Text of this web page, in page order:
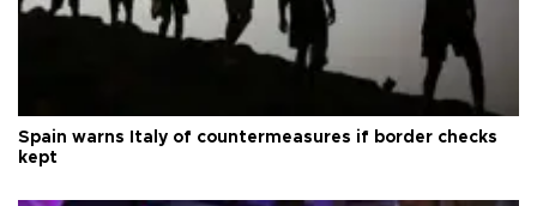
Spain warns Italy of countermeasures if border checks
kept